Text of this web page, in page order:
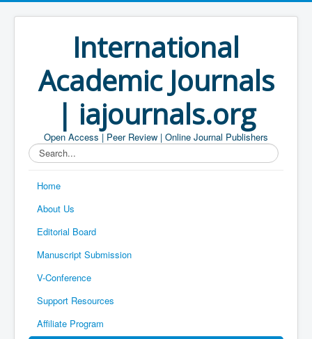
International
Academic Journals
| iajournals.org
Open Access | Peer Review | Online Journal Publishers
Search...
Home
About Us
Editorial Board
Manuscript Submission
V-Conference
Support Resources
Affiliate Program